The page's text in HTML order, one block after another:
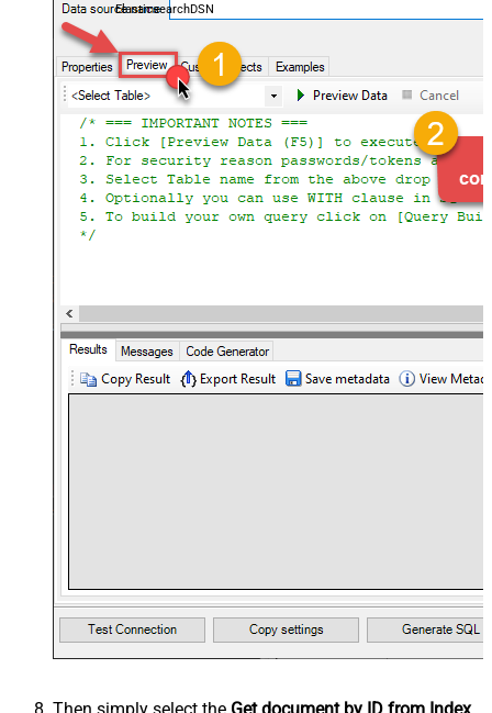
ElasticsearchDSN